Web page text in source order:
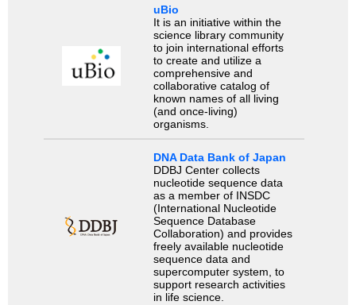
uBio
It is an initiative within the
science library community
to join international efforts
to create and utilize a
comprehensive and
collaborative catalog of
known names of all living
(and once-living)
organisms.
DNA Data Bank of Japan
DDBJ Center collects
nucleotide sequence data
as a member of INSDC
(International Nucleotide
Sequence Database
Collaboration) and provides
freely available nucleotide
sequence data and
supercomputer system, to
support research activities
in life science.